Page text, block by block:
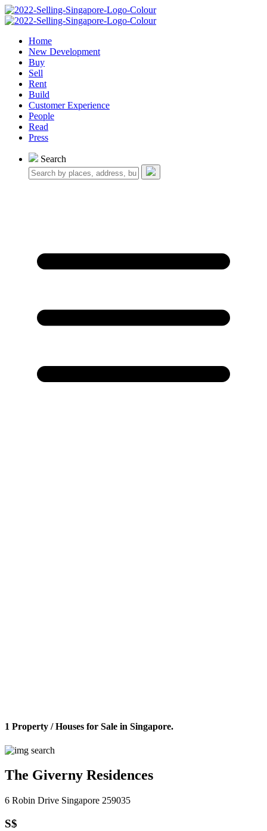
Home
New Development
Buy
Sell
Rent
Build
Customer Experience
People
Read
Press
Search
1 Property / Houses for Sale in Singapore.
The Giverny Residences
6 Robin Drive Singapore 259035
S$